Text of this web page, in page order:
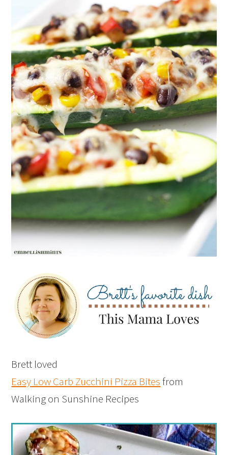
Brett loved
Easy Low Carb Zucchini Pizza Bitesfrom
Walking on Sunshine Recipes